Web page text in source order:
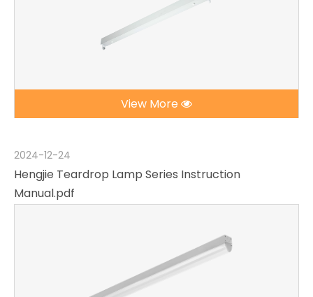
View More
2024-12-24
Hengjie Teardrop Lamp Series Instruction
Manual.pdf